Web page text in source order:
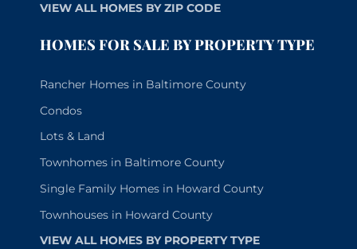
VIEW ALL HOMES BY ZIP CODE
HOMES FOR SALE BY PROPERTY TYPE
Rancher Homes in Baltimore County
Condos
Lots & Land
Townhomes in Baltimore County
Single Family Homes in Howard County
Townhouses in Howard County
VIEW ALL HOMES BY PROPERTY TYPE